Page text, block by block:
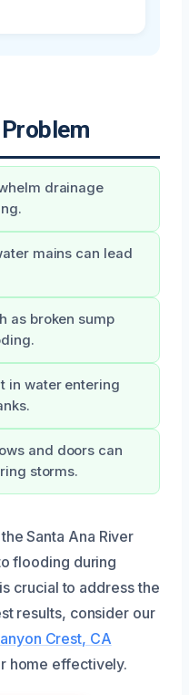
drainage
mains can lead
as broken sump
in water entering
and doors can
storms.
Santa Ana River
flooding during
crucial to address the
results, consider our
Crest, CA
home effectively.